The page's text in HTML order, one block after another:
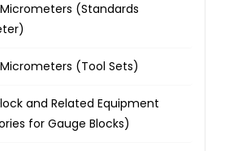
(Standards
(Tool Sets)
and Related Equipment
for Gauge Blocks)